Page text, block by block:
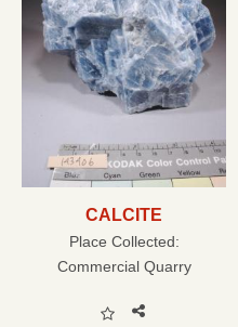
CALCITE
Place Collected:
Commercial Quarry